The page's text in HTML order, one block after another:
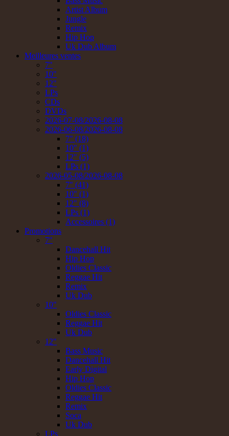
Artist Album
Jungle
Remix
Hip Hop
Uk Dub Album
Meilleures ventes
7"
10"
12"
LPs
CDs
DVDs
2026-07-08/2026-08-08
2026-06-08/2026-08-08
7" (18)
10" (1)
12" (5)
LPs (1)
2026-05-08/2026-08-08
7" (41)
10" (1)
12" (8)
LPs (1)
Accessoires (1)
Promotions
7"
Dancehall Hit
Hip Hop
Oldies Classic
Reggae Hit
Remix
Uk Dub
10"
Oldies Classic
Reggae Hit
Uk Dub
12"
Bass Music
Dancehall Hit
Early Digital
Hip Hop
Oldies Classic
Reggae Hit
Remix
Soca
Uk Dub
LPs